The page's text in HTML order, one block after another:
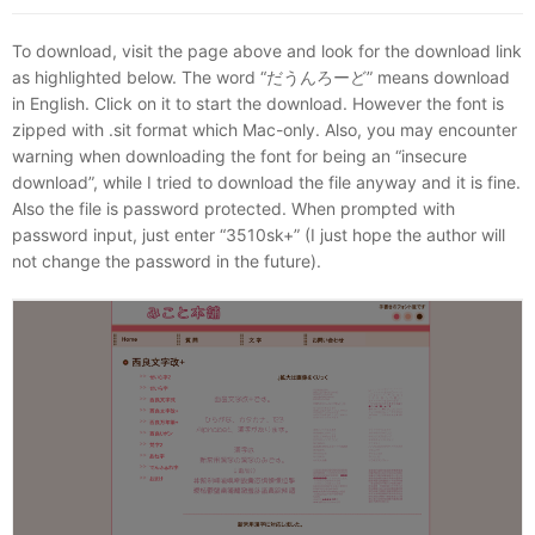
To download, visit the page above and look for the download link
as highlighted below. The word “だうんろーど” means download
in English. Click on it to start the download. However the font is
zipped with .sit format which Mac-only. Also, you may encounter
warning when downloading the font for being an “insecure
download”, while I tried to download the file anyway and it is fine.
Also the file is password protected. When prompted with
password input, just enter “3510sk+” (I just hope the author will
not change the password in the future).